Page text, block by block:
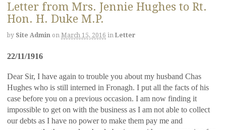
Letter from Mrs. Jennie Hughes to Rt.
Hon. H. Duke M.P.
by Site Admin on March 15, 2016 in Letter
22/11/1916
Dear Sir, I have again to trouble you about my husband Chas
Hughes who is still interned in Fronagh. I put all the facts of his
case before you on a previous occasion. I am now finding it
impossible to get on with the business as I am not able to collect
our debts as I have no power to make them pay me and